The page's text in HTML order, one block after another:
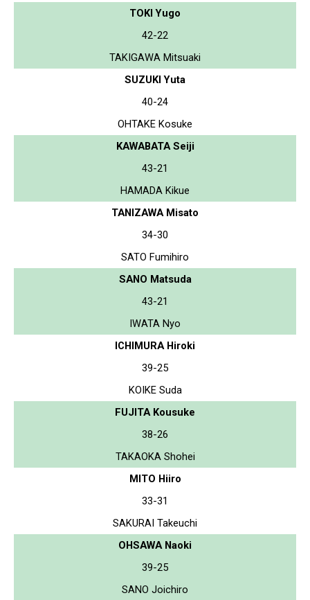
TOKI Yugo
42-22
TAKIGAWA Mitsuaki
SUZUKI Yuta
40-24
OHTAKE Kosuke
KAWABATA Seiji
43-21
HAMADA Kikue
TANIZAWA Misato
34-30
SATO Fumihiro
SANO Matsuda
43-21
IWATA Nyo
ICHIMURA Hiroki
39-25
KOIKE Suda
FUJITA Kousuke
38-26
TAKAOKA Shohei
MITO Hiiro
33-31
SAKURAI Takeuchi
OHSAWA Naoki
39-25
SANO Joichiro